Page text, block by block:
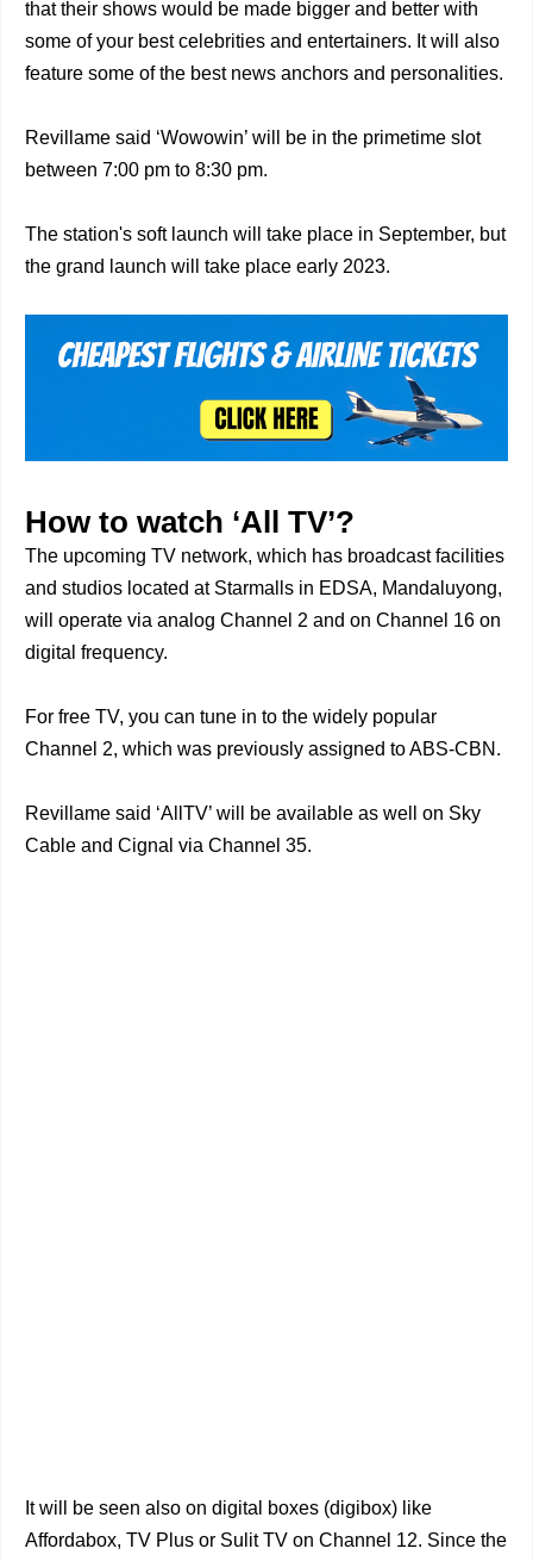
that their shows would be made bigger and better with
some of your best celebrities and entertainers. It will also
feature some of the best news anchors and personalities.
Revillame said ‘Wowowin’ will be in the primetime slot
between 7:00 pm to 8:30 pm.
The station's soft launch will take place in September, but
the grand launch will take place early 2023.
How to watch ‘All TV’?
The upcoming TV network, which has broadcast facilities
and studios located at Starmalls in EDSA, Mandaluyong,
will operate via analog Channel 2 and on Channel 16 on
digital frequency.
For free TV, you can tune in to the widely popular
Channel 2, which was previously assigned to ABS-CBN.
Revillame said ‘AllTV’ will be available as well on Sky
Cable and Cignal via Channel 35.
It will be seen also on digital boxes (digibox) like
Affordabox, TV Plus or Sulit TV on Channel 12. Since the